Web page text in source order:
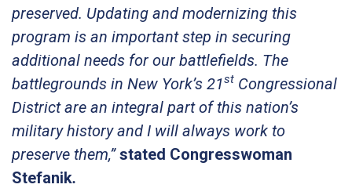
preserved. Updating and modernizing this
program is an important step in securing
additional needs for our battlefields. The
battlegrounds in New York’s 21st Congressional
District are an integral part of this nation’s
military history and I will always work to
preserve them,”stated Congresswoman
Stefanik.